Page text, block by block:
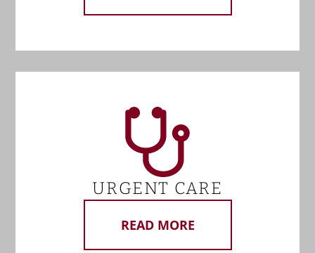
URGENT CARE
READ MORE